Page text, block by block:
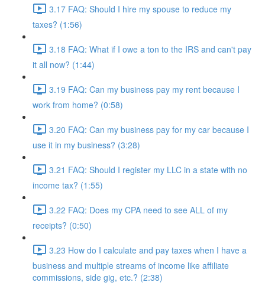
3.17 FAQ: Should I hire my spouse to reduce my
taxes? (1:56)
3.18 FAQ: What if I owe a ton to the IRS and can't pay
it all now? (1:44)
3.19 FAQ: Can my business pay my rent because I
work from home? (0:58)
3.20 FAQ: Can my business pay for my car because I
use it in my business? (3:28)
3.21 FAQ: Should I register my LLC in a state with no
income tax? (1:55)
3.22 FAQ: Does my CPA need to see ALL of my
receipts? (0:50)
3.23 How do I calculate and pay taxes when I have a
business and multiple streams of income like affiliate
commissions, side gig, etc.? (2:38)